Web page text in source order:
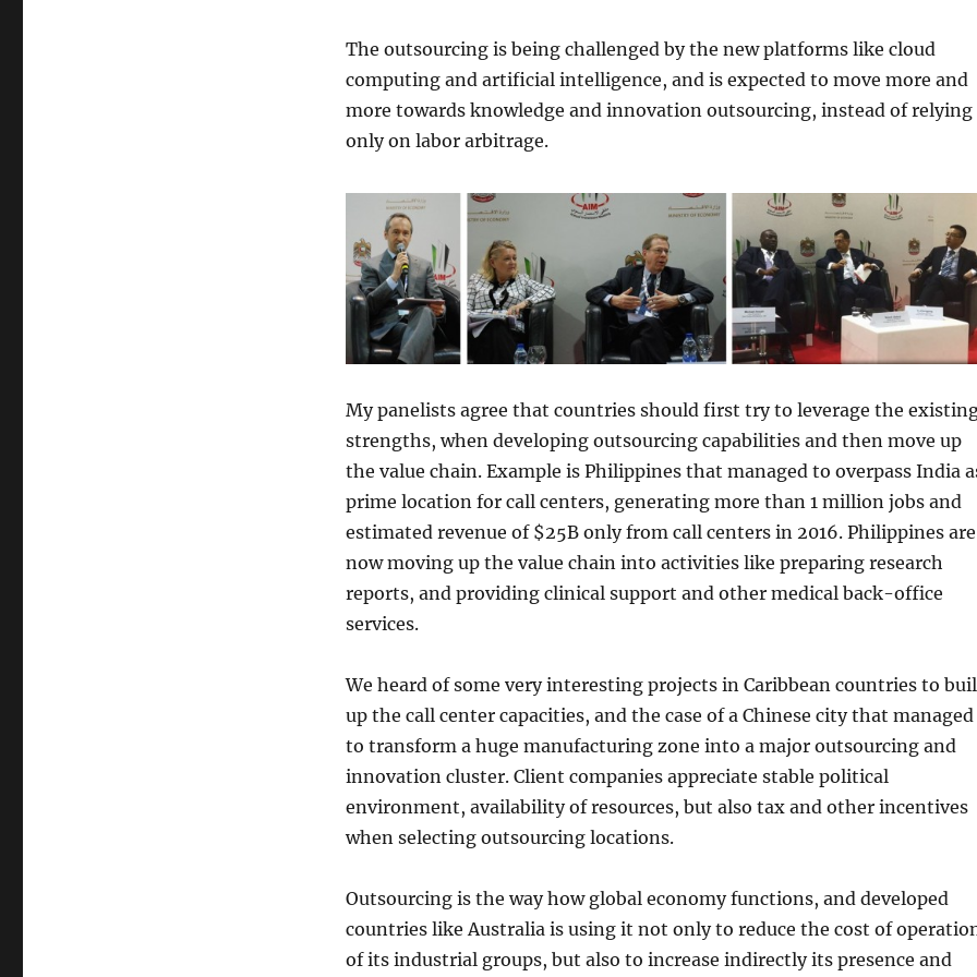
The outsourcing is being challenged by the new platforms like cloud
computing and artificial intelligence, and is expected to move more and
more towards knowledge and innovation outsourcing, instead of relying
only on labor arbitrage.
My panelists agree that countries should first try to leverage the
strengths, when developing outsourcing capabilities and then move up
the value chain. Example is Philippines that managed to overpass India
prime location for call centers, generating more than 1 million jobs and
estimated revenue of $25B only from call centers in 2016. Philippines are
now moving up the value chain into activities like preparing research
reports, and providing clinical support and other medical back-office
services.
We heard of some very interesting projects in Caribbean countries to
up the call center capacities, and the case of a Chinese city that managed
to transform a huge manufacturing zone into a major outsourcing and
innovation cluster. Client companies appreciate stable political
environment, availability of resources, but also tax and other incentives
when selecting outsourcing locations.
Outsourcing is the way how global economy functions, and developed
countries like Australia is using it not only to reduce the cost of
of its industrial groups, but also to increase indirectly its presence and